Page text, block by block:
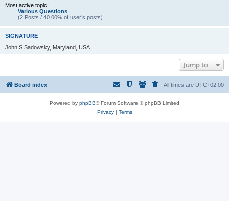
Most active topic:
Various Questions
(2 Posts / 40.00% of user’s posts)
SIGNATURE
John S Sadowsky, Maryland, USA
Jump to
Board index All times are UTC+02:00
Powered by phpBB® Forum Software © phpBB Limited
Privacy| Terms